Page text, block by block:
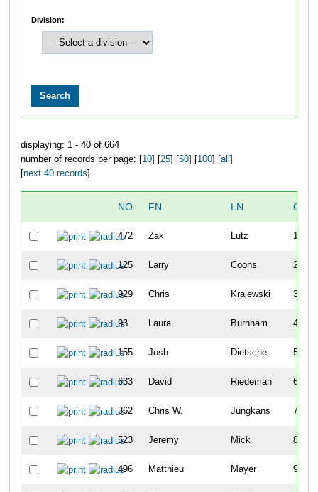
Division:
displaying: 1 - 40 of 664
number of records per page: [ 10] [ 25] [ 50] [ 100] [ all
next 40 records
NO FN LN
472 Zak Lutz 1
125 Larry Coons 2
929 Chris Krajewski 3
93 Laura Burnham 4
155 Josh Dietsche 5
633 David Riedeman 6
362 Chris W. Jungkans 7
523 Jeremy Mick 8
496 Matthieu Mayer 9